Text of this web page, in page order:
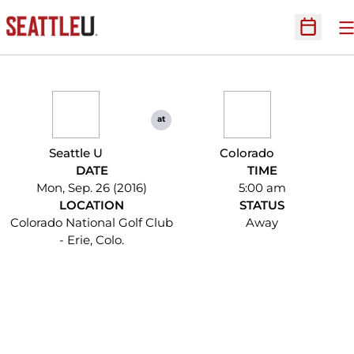
Open
Seattle U
at
Colorado
DATE
Mon, Sep. 26 (2016)
TIME
5:00 am
LOCATION
Colorado National Golf Club
- Erie, Colo.
STATUS
Away